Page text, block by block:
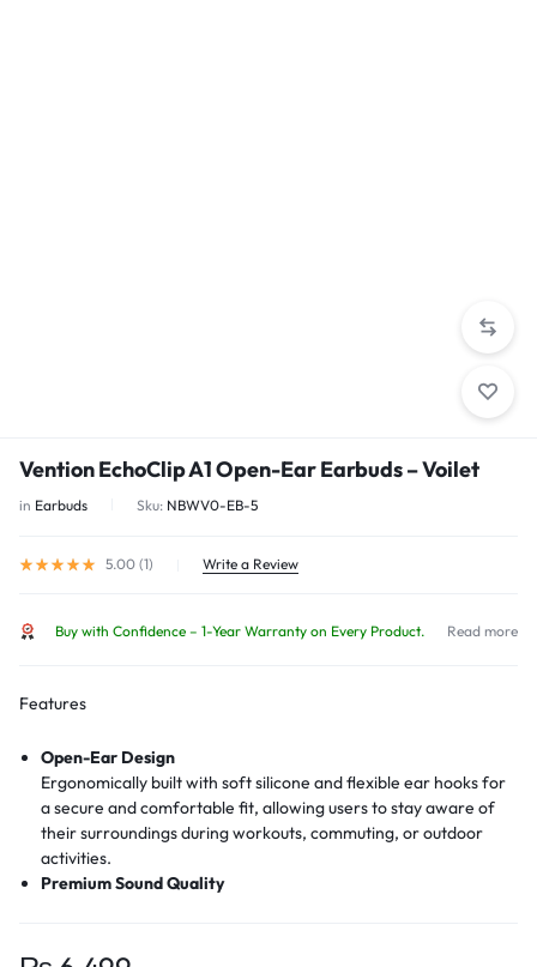
Vention EchoClip A1 Open-Ear Earbuds – Voilet
in Earbuds Sku: NBWV0-EB-5
5.00 (1) Write a Review
Buy with Confidence – 1-Year Warranty on Every Product. Read more
Features
Open-Ear Design
Ergonomically built with soft silicone and flexible ear hooks for
a secure and comfortable fit, allowing users to stay aware of
their surroundings during workouts, commuting, or outdoor
activities.
Premium Sound Quality
audio experience.